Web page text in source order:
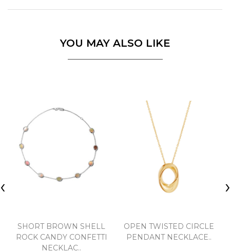
YOU MAY ALSO LIKE
SHORT BROWN SHELL
ROCK CANDY CONFETTI
NECKLAC..
OPEN TWISTED CIRCLE
PENDANT NECKLACE..
‹ ›